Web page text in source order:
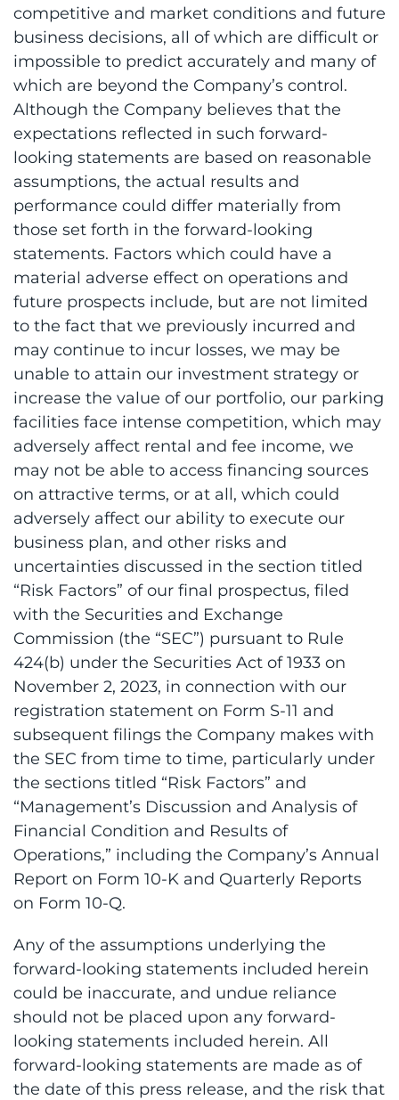
competitive and market conditions and future
business decisions, all of which are difficult or
impossible to predict accurately and many of
which are beyond the Company’s control.
Although the Company believes that the
expectations reflected in such forward-
looking statements are based on reasonable
assumptions, the actual results and
performance could differ materially from
those set forth in the forward-looking
statements. Factors which could have a
material adverse effect on operations and
future prospects include, but are not limited
to the fact that we previously incurred and
may continue to incur losses, we may be
unable to attain our investment strategy or
increase the value of our portfolio, our parking
facilities face intense competition, which may
adversely affect rental and fee income, we
may not be able to access financing sources
on attractive terms, or at all, which could
adversely affect our ability to execute our
business plan, and other risks and
uncertainties discussed in the section titled
“Risk Factors” of our final prospectus, filed
with the Securities and Exchange
Commission (the “SEC”) pursuant to Rule
424(b) under the Securities Act of 1933 on
November 2, 2023, in connection with our
registration statement on Form S-11 and
subsequent filings the Company makes with
the SEC from time to time, particularly under
the sections titled “Risk Factors” and
“Management’s Discussion and Analysis of
Financial Condition and Results of
Operations,” including the Company’s Annual
Report on Form 10-K and Quarterly Reports
on Form 10-Q.
Any of the assumptions underlying the
forward-looking statements included herein
could be inaccurate, and undue reliance
should not be placed upon any forward-
looking statements included herein. All
forward-looking statements are made as of
the date of this press release, and the risk that